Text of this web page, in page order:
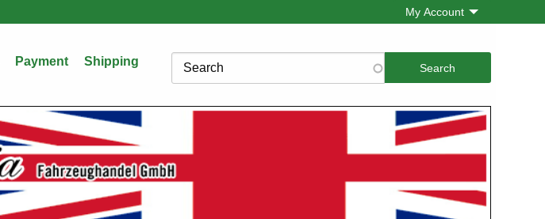
My Account
Payment
Shipping
Search